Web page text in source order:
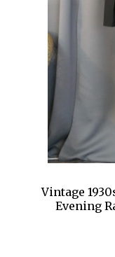
Vintage
Evening